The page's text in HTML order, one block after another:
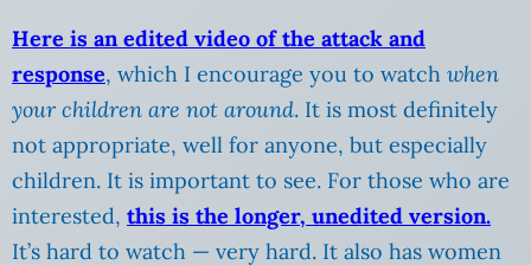
Here is an edited video of the attack and
response, which I encourage you to watch when
your children are not around. It is most definitely
not appropriate, well for anyone, but especially
children. It is important to see. For those who are
interested, this is the longer, unedited version.
It’s hard to watch — very hard. It also has women